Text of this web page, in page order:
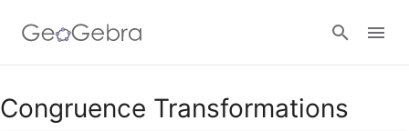
Google Classroom
Congruence Transformations